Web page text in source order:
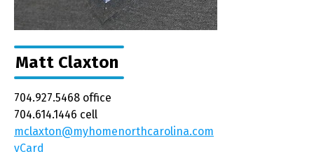
Matt Claxton
704.927.5468 office
704.614.1446 cell
mclaxton@myhomenorthcarolina.com
vCard